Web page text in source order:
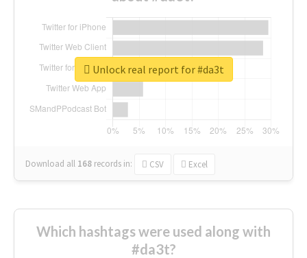
Download all 168 records in: CSV Excel
Unlock real report for #da3t
Which hashtags were used along with
#da3t?